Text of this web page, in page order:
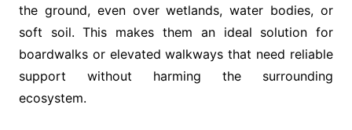
the ground, even over wetlands, water bodies, or
soft soil. This makes them an ideal solution for
boardwalks or elevated walkways that need reliable
support without harming the surrounding
ecosystem.